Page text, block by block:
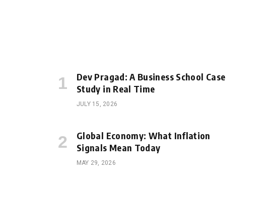
Dev Pragad: A Business School Case
Study in Real Time
JULY 15, 2026
Global Economy: What Inflation
Signals Mean Today
MAY 29, 2026